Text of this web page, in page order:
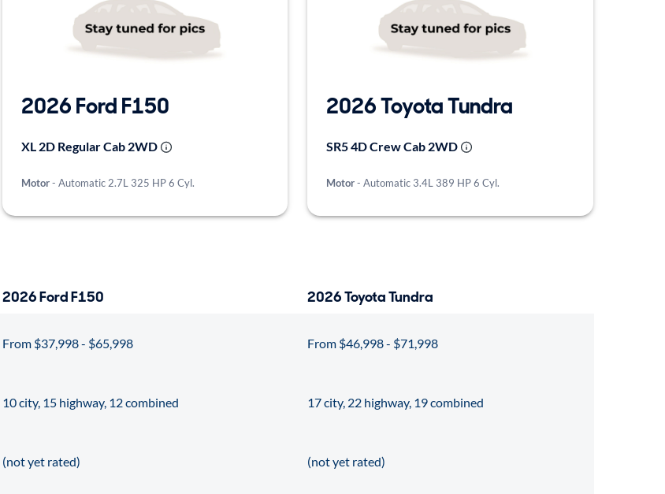
2026 Ford F150
XL 2D Regular Cab 2WD
Motor- Automatic 2.7L 325 HP 6 Cyl.
2026 Toyota Tundra
SR5 4D Crew Cab 2WD
Motor- Automatic 3.4L 389 HP 6 Cyl.
2026 Ford F150 2026 Toyota Tundra
From $37,998 - $65,998 From $46,998 - $71,998
10 city, 15 highway, 12 combined 17 city, 22 highway, 19 combined
(not yet rated) (not yet rated)